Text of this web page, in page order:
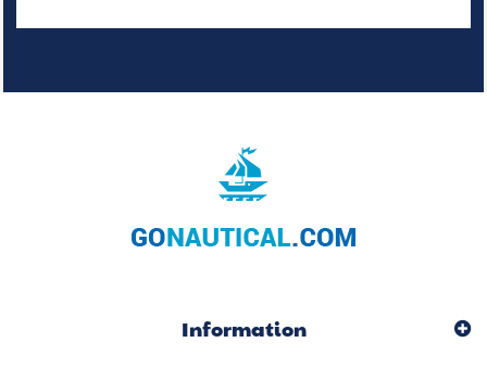
Information